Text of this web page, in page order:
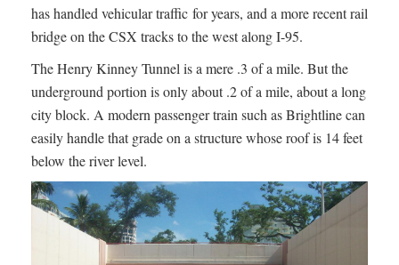
has handled vehicular traffic for years, and a more recent rail
bridge on the CSX tracks to the west along I-95.
The Henry Kinney Tunnel is a mere .3 of a mile. But the
underground portion is only about .2 of a mile, about a long
city block. A modern passenger train such as Brightline can
easily handle that grade on a structure whose roof is 14 feet
below the river level.